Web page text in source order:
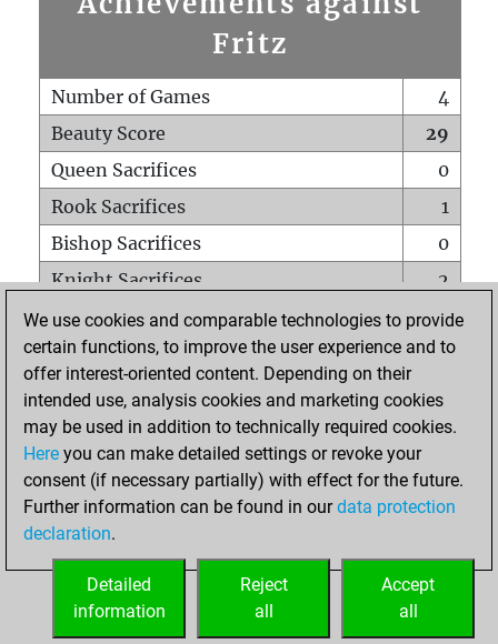
Fritz
Number of Games
4
Beauty Score
29
Queen Sacrifices
0
Rook Sacrifices
1
Bishop Sacrifices
0
Knight Sacrifices
2
Pawn Sacrifices
1
Mates on full board
0
Checkmates with a pawn
Smothered mates
0
Underpromotions
Doubled rooks on seventh rank
0
We use cookies and comparable technologies to provide
certain functions, to improve the user experience and to
offer interest-oriented content. Depending on their
intended use, analysis cookies and marketing cookies
may be used in addition to technically required cookies.
Here you can make detailed settings or revoke your
consent (if necessary partially) with effect for the future.
Further information can be found in ourdata protection
declaration.
Accept
all
Reject
all
Detailed
information